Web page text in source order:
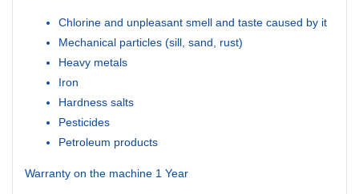
Chlorine and unpleasant smell and taste caused by it
Mechanical particles (sill, sand, rust)
Heavy metals
Iron
Hardness salts
Pesticides
Petroleum products
Warranty on the machine 1 Year